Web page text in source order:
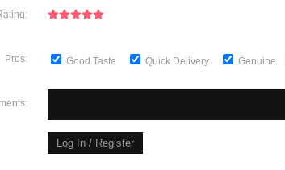
Pros: Good Taste Quick Delivery Genuine